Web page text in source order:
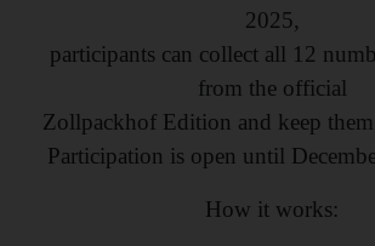
2025,
participants can collect all 12
from the official
Zollpackhof Edition and keep them
Participation is open until
How it works: